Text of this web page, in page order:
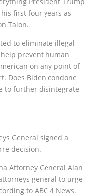
first four years as
Talon.
to eliminate illegal
prevent human
on any point of
Does Biden condone
to further disintegrate
General signed a
decision.
Attorney General Alan
general to urge
to ABC 4 News.